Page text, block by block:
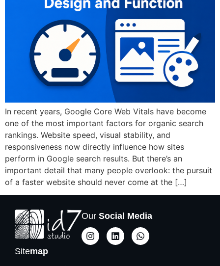
In recent years, Google Core Web Vitals have become
one of the most important factors for organic search
rankings. Website speed, visual stability, and
responsiveness now directly influence how sites
perform in Google search results. But there’s an
important detail that many people overlook: the pursuit
of a faster website should never come at the […]
Our Social Media
Sitemap